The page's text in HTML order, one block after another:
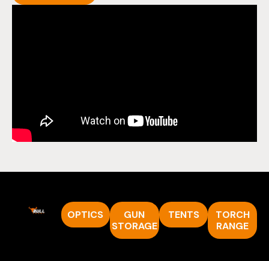
OPTICS
GUN
STORAGE
TENTS
TORCH
RANGE